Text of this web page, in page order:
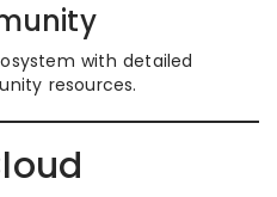
with detailed
resources.